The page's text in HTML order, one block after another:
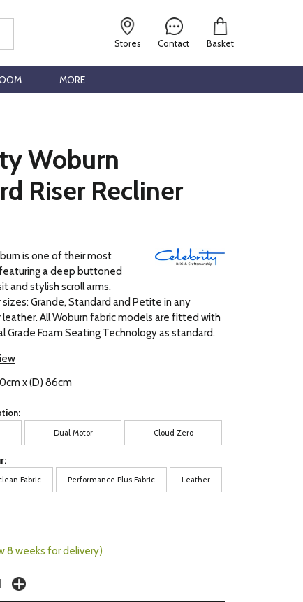
Contact
Stores Basket
MORE
Woburn
Riser Recliner
is one of their most
a deep buttoned
and stylish scroll arms.
sizes: Grande, Standard and Petite in any
All Woburn fabric models are fitted with
Grade Foam Seating Technology as standard.
x (D) 86cm
Dual Motor Cloud Zero
Fabric Performance Plus Fabric Leather
8 weeks for delivery)